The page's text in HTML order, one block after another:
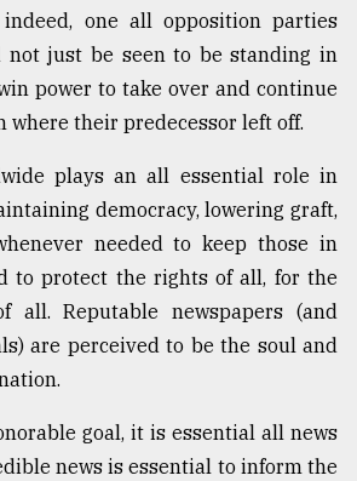
one all opposition parties
not just be seen to be standing in
power to take over and continue
where their predecessor left off.
plays an all essential role in
democracy, lowering graft,
needed to keep those in
to protect the rights of all, for the
all. Reputable newspapers (and
are perceived to be the soul and
goal, it is essential all news
news is essential to inform the